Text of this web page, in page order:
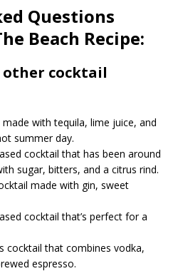
Questions
Beach Recipe:
other cocktail
with tequila, lime juice, and
summer day.
cocktail that has been around
sugar, bitters, and a citrus rind.
made with gin, sweet
cocktail that’s perfect for a
cocktail that combines vodka,
espresso.